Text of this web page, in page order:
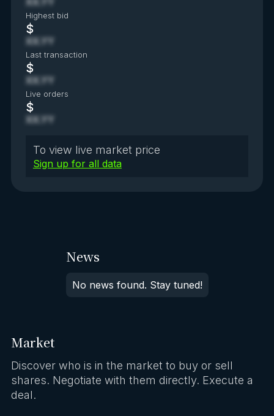
Highest bid
$
XX.YY
Last transaction
$
XX.YY
Live orders
$
XX.YY
To view live market price
Sign up for all data
News
No news found. Stay tuned!
Market
Discover who is in the market to buy or sell
shares. Negotiate with them directly. Execute a
deal.